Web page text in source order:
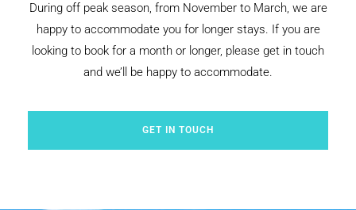
During off peak season, from November to March, we are
happy to accommodate you for longer stays. If you are
looking to book for a month or longer, please get in touch
and we’ll be happy to accommodate.
GET IN TOUCH